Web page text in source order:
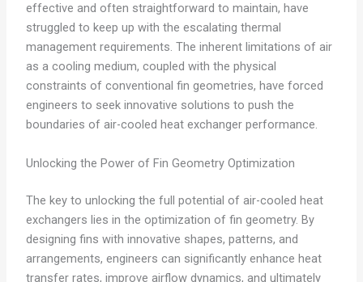
effective and often straightforward to maintain, have
struggled to keep up with the escalating thermal
management requirements. The inherent limitations of air
as a cooling medium, coupled with the physical
constraints of conventional fin geometries, have forced
engineers to seek innovative solutions to push the
boundaries of air-cooled heat exchanger performance.
Unlocking the Power of Fin Geometry Optimization
The key to unlocking the full potential of air-cooled heat
exchangers lies in the optimization of fin geometry. By
designing fins with innovative shapes, patterns, and
arrangements, engineers can significantly enhance heat
transfer rates, improve airflow dynamics, and ultimately